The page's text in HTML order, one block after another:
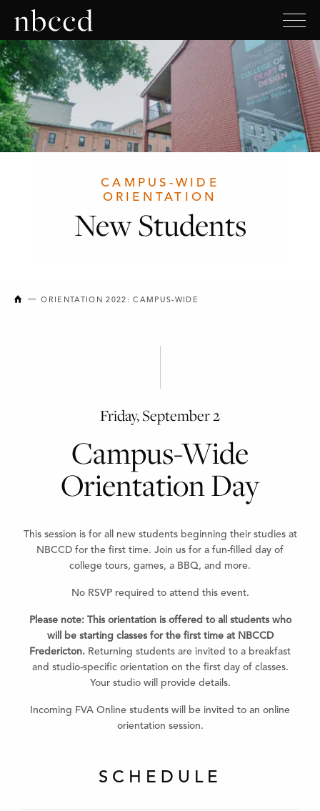
CAMPUS-WIDE
ORIENTATION
New Students
NEW BRUNSWICK COLLEGE OF CRAFT AND DESIGN
ORIENTATION 2022: CAMPUS-WIDE
Friday, September 2
Campus-Wide
Orientation Day
This session is for all new students beginning their studies at
NBCCD for the first time. Join us for a fun-filled day of
college tours, games, a BBQ, and more.
No RSVP required to attend this event.
Please note: This orientation is offered to all students who
will be starting classes for the first time at NBCCD
Fredericton. Returning students are invited to a breakfast
and studio-specific orientation on the first day of classes.
Your studio will provide details.
Incoming FVA Online students will be invited to an online
orientation session.
SCHEDULE